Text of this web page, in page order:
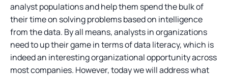
analyst populations and help them spend the bulk of
their time on solving problems based on intelligence
from the data. By all means, analysts in organizations
need to up their game in terms of data literacy, which is
indeed an interesting organizational opportunity across
most companies. However, today we will address what